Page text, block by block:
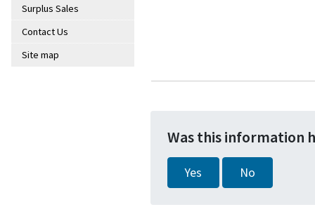
Surplus Sales
Contact Us
Site map
Was this information
Yes No